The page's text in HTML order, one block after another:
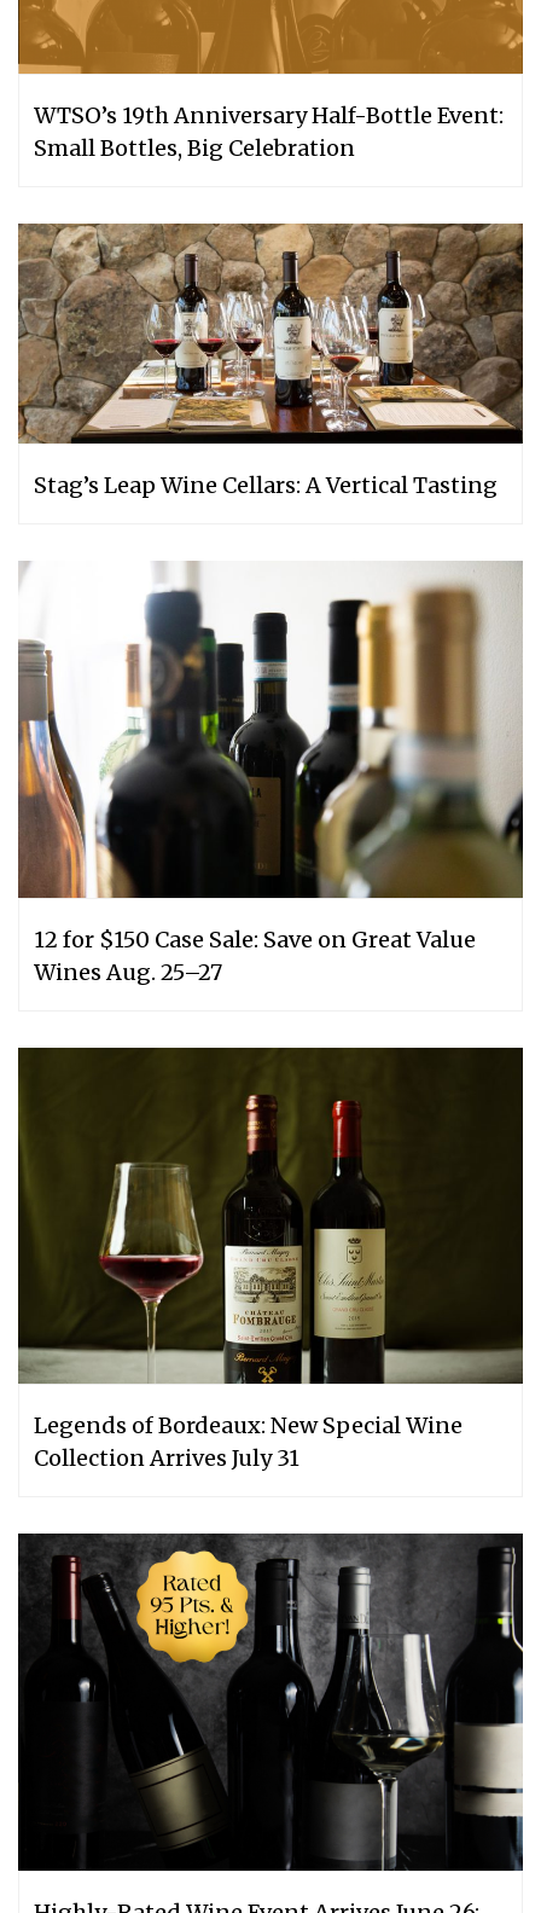
WTSO’s 19th Anniversary Half-Bottle Event:
Small Bottles, Big Celebration
Stag’s Leap Wine Cellars: A Vertical Tasting
12 for $150 Case Sale: Save on Great Value
Wines Aug. 25–27
Legends of Bordeaux: New Special Wine
Collection Arrives July 31